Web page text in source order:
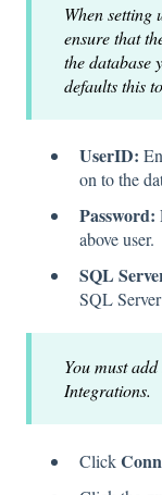
When setting
ensure that
the database
defaults this
UserID:
on to the
Password:
above user.
SQL
SQL
You must add
Integrations.
Click